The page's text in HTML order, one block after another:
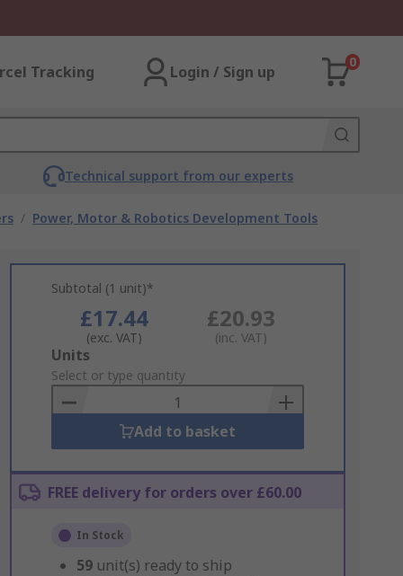
Tracking Login / Sign up
0
Technical support from our experts
/ Power, Motor & Robotics Development Tools
Subtotal (1 unit)*
£17.44
(exc. VAT)
£20.93
(inc. VAT)
Add
to
Basket
Units
Select or type quantity
Add to basket
FREE delivery for orders over £60.00
In Stock
59 unit(s) ready to ship